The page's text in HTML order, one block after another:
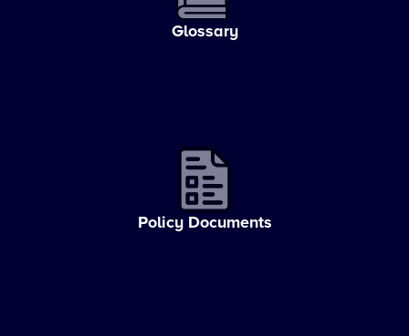
Glossary
Policy Documents